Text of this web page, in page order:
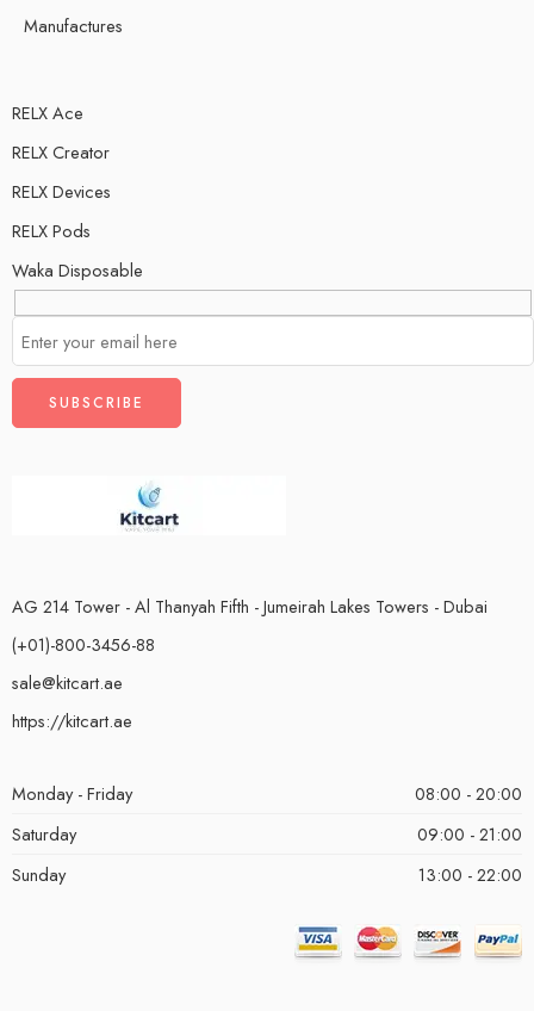
Manufactures
RELX Ace
RELX Creator
RELX Devices
RELX Pods
Waka Disposable
AG 214 Tower - Al Thanyah Fifth - Jumeirah Lakes Towers - Dubai
(+01)-800-3456-88
sale@kitcart.ae
https://kitcart.ae
Monday - Friday
08:00 - 20:00
Saturday
09:00 - 21:00
Sunday
13:00 - 22:00